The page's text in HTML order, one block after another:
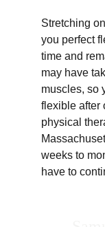
Stretching
you perfect
time and
may have
muscles, so
flexible after
physical
weeks to
have to